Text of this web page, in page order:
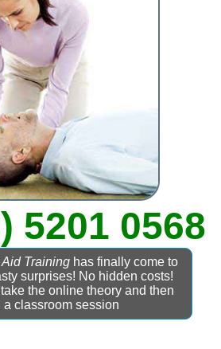
5201 0568
Traininghas finally come to
surprises! No hidden costs!
the online theory and then
a classroom session